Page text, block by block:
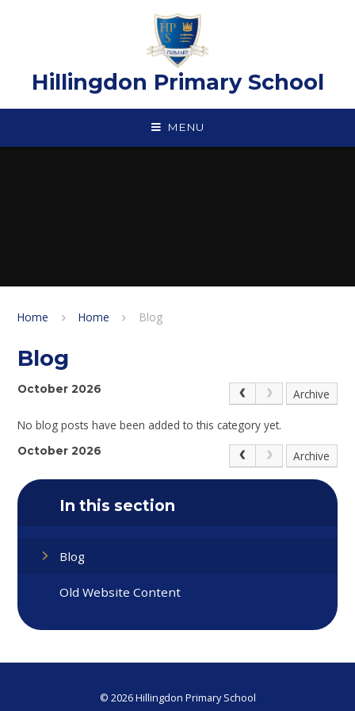
Hillingdon Primary School
MENU
Home Home Blog
Blog
October 2026 Archive
No blog posts have been added to this category yet.
October 2026 Archive
In this section
Blog
Old Website Content
© 2026 Hillingdon Primary School